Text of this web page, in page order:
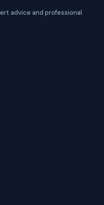
advice and professional